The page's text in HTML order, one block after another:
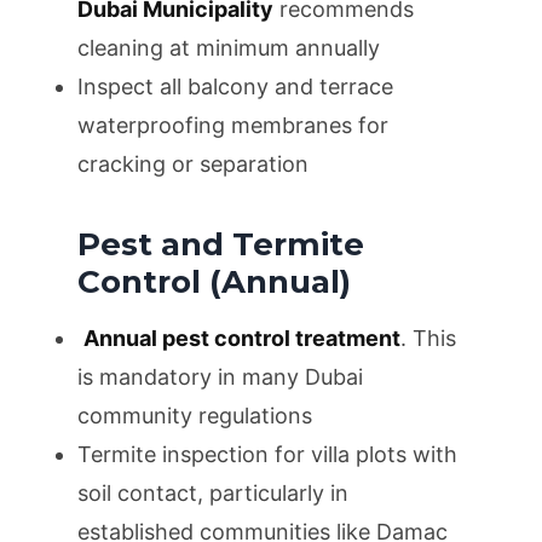
Dubai Municipality recommends
cleaning at minimum annually
Inspect all balcony and terrace
waterproofing membranes for
cracking or separation
Pest and Termite
Control (Annual)
Annual pest control treatment. This
is mandatory in many Dubai
community regulations
Termite inspection for villa plots with
soil contact, particularly in
established communities like Damac